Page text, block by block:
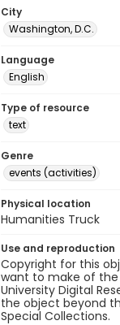
City
Washington, D.C.
Language
English
Type of resource
text
Genre
events (activities)
Physical location
Humanities Truck
Use and reproduction
Copyright for this
want to make of
University Digital
the object beyond
Special Collections.